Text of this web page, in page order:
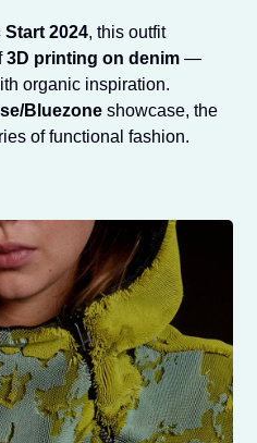
Start 2024, this outfit
3D printing on denim —
organic inspiration.
Bluezone showcase, the
of functional fashion.